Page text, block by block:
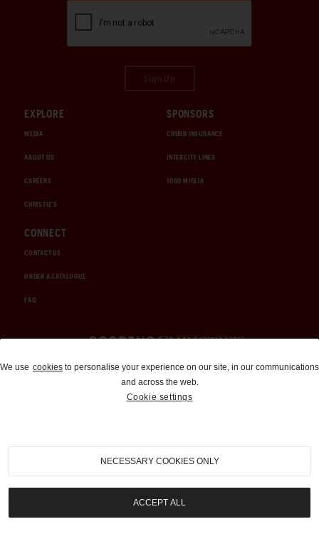
EXPLORE
MEDIA
ABOUT US
CAREERS
CHRISTIE'S
SPONSORS
CHUBB INSURANCE
INTERCITY LINES
1000 MIGLIA
CONNECT
CONTACT US
ORDER A CATALOGUE
FAQ
Auctions and Brokerage
310-899-1960
info@goodingco.com
We use cookies to personalise your experience on our site, in our communications
and across the web.
Cookie settings
NECESSARY COOKIES ONLY
ACCEPT ALL